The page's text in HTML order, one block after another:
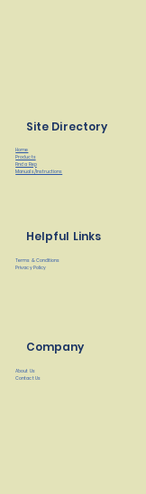
Site Directory
Home
Products
Find a Rep
Manuals/Instructions
Helpful Links
Terms & Conditions
Privacy Policy
Company
About Us
Contact Us